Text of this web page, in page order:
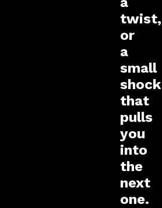
twist,
or
a
small
shock
that
pulls
you
into
the
next
one.